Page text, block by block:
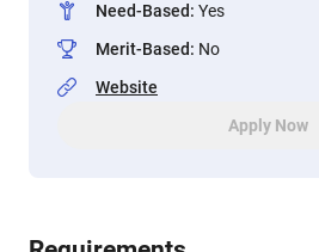
Need-Based: Yes
Merit-Based: No
Website
Apply Now